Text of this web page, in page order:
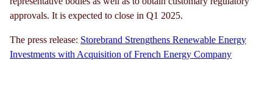
approvals. It is expected to close in Q1 2025.
The press release: Storebrand Strengthens Renewable Energy
Investments with Acquisition of French Energy Company